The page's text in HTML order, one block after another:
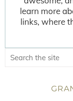
learn more
links, where